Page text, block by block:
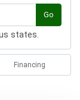
Go
states.
Financing